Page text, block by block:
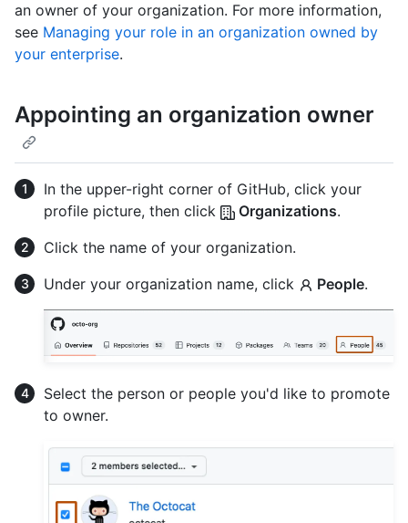
an owner of your organization. For more information,
see Managing your role in an organization owned by
your enterprise.
Appointing an organization owner
In the upper-right corner of GitHub, click your
profile picture, then click
Organizations.
Click the name of your organization.
Under your organization name, click
People.
Select the person or people you'd like to promote
to owner.